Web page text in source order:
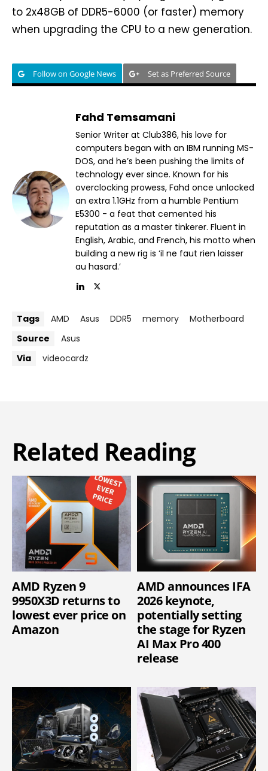
to 2x48GB of DDR5-6000 (or faster) memory
when upgrading the CPU to a new generation.
Follow on Google News Set as Preferred Source
Fahd Temsamani
Senior Writer at Club386, his love for
computers began with an IBM running MS-
DOS, and he’s been pushing the limits of
technology ever since. Known for his
overclocking prowess, Fahd once unlocked
an extra 1.1GHz from a humble Pentium
E5300 - a feat that cemented his
reputation as a master tinkerer. Fluent in
English, Arabic, and French, his motto when
building a new rig is ‘il ne faut rien laisser
au hasard.’
Tags AMD Asus DDR5 memory
Motherboard
Source
Asus
Via
videocardz
Related Reading
AMD Ryzen 9
9950X3D returns to
lowest ever price on
Amazon
AMD announces IFA
2026 keynote,
potentially setting
the stage for Ryzen
AI Max Pro 400
release